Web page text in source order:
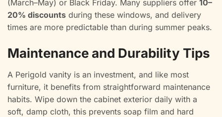
(March–May) or Black Friday. Many suppliers offer 10–
20% discounts during these windows, and delivery
times are more predictable than during summer peaks.
Maintenance and Durability Tips
A Perigold vanity is an investment, and like most
furniture, it benefits from straightforward maintenance
habits. Wipe down the cabinet exterior daily with a
soft, damp cloth, this prevents soap film and hard